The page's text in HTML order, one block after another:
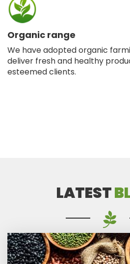
Organic range
We have adopted organic
deliver fresh and healthy
esteemed clients.
LATEST